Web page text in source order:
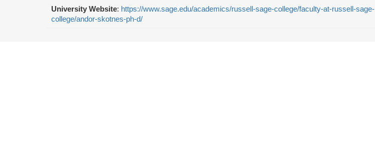
University Website: https://www.sage.edu/academics/russell-sage-college/faculty-at-russell-sage-
college/andor-skotnes-ph-d/